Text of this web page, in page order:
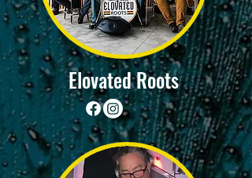
Elovated Roots